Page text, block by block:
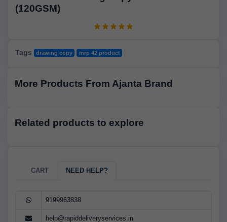
(120GSM)
Tags drawing copy mrp 42 product
More Products From Ajanta Brand
Related products to explore
CART NEED HELP?
9199963838
help@rapiddeliveryservices.in